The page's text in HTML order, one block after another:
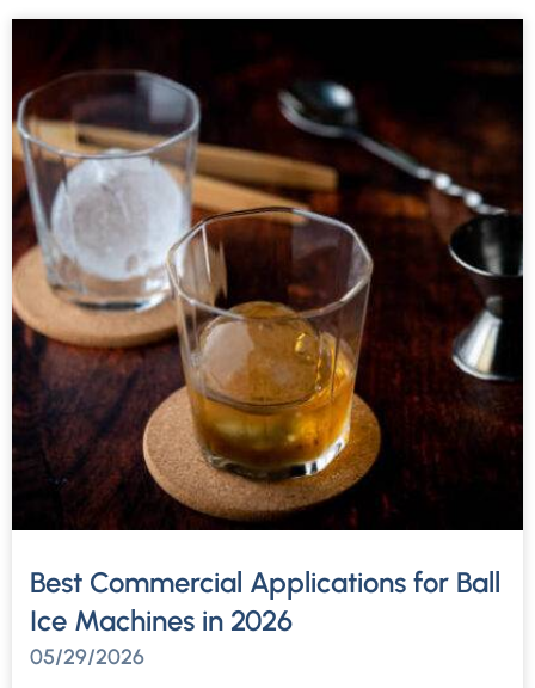
Best Commercial Applications for Ball
Ice Machines in 2026
05/29/2026